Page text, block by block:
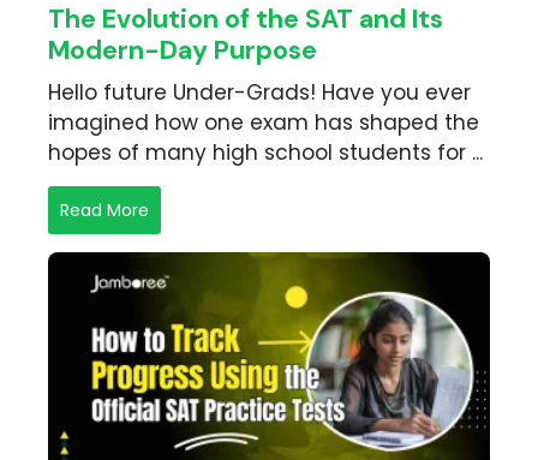
The Evolution of the SAT and Its
Modern-Day Purpose
Hello future Under-Grads! Have you ever
imagined how one exam has shaped the
hopes of many high school students for ...
Read More